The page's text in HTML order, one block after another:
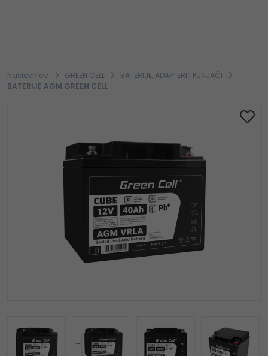
Naslovnica GREEN CELL
BATERIJE, ADAPTERI I PUNJAČI
BATERIJE AGM GREEN CELL